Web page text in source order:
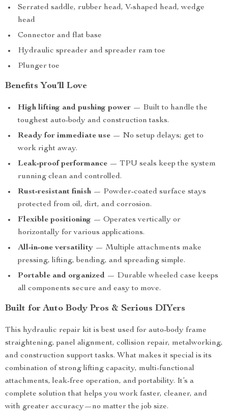
Serrated saddle, rubber head, V-shaped head, wedge
head
Connector and flat base
Hydraulic spreader and spreader ram toe
Plunger toe
Benefits You’ll Love
High lifting and pushing power — Built to handle the
toughest auto-body and construction tasks.
Ready for immediate use — No setup delays; get to
work right away.
Leak-proof performance — TPU seals keep the system
running clean and controlled.
Rust-resistant finish — Powder-coated surface stays
protected from oil, dirt, and corrosion.
Flexible positioning — Operates vertically or
horizontally for various applications.
All-in-one versatility — Multiple attachments make
pressing, lifting, bending, and spreading simple.
Portable and organized — Durable wheeled case keeps
all components secure and easy to move.
Built for Auto Body Pros & Serious DIYers
This hydraulic repair kit is best used for auto-body frame
straightening, panel alignment, collision repair, metalworking,
and construction support tasks. What makes it special is its
combination of strong lifting capacity, multi-functional
attachments, leak-free operation, and portability. It’s a
complete solution that helps you work faster, cleaner, and
with greater accuracy—no matter the job size.